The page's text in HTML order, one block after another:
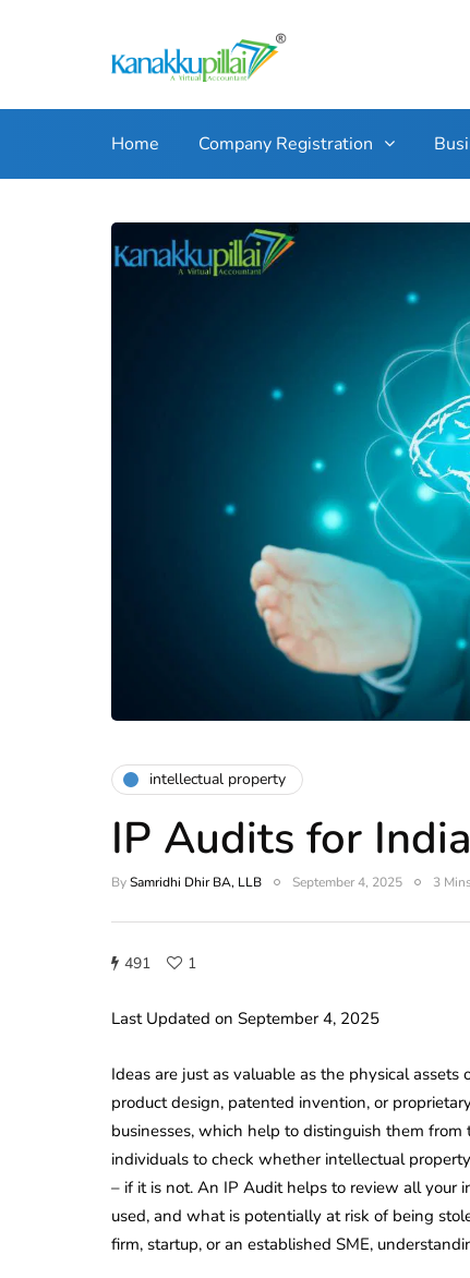
Home Company Registration
intellectual property
IP Audits for
BySamridhi Dhir BA, LLB September 4, 2025 3
491 1
Last Updated on September 4, 2025
Ideas are just as valuable as the physical assets
product design, patented invention, or
businesses, which help to distinguish them
individuals to check whether intellectual
– if it is not. An IP Audit helps to review all your
used, and what is potentially at risk of being
firm, startup, or an established SME,